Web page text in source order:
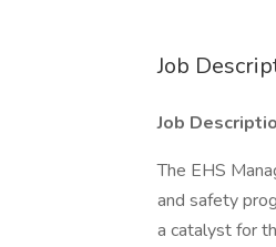
Job
Job
The EHS
and safety
a catalyst for